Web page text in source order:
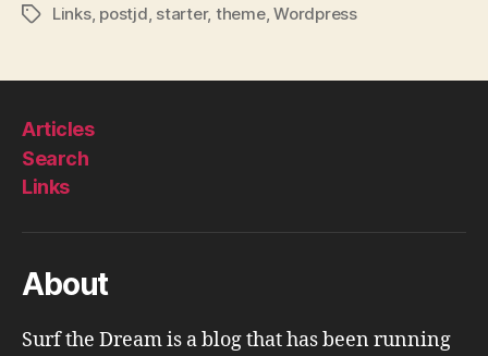
WordPress
TagsLinks, postjd starter, theme,Wordpress
Articles
Search
Links
About
Surf the Dream is a blog that has been running